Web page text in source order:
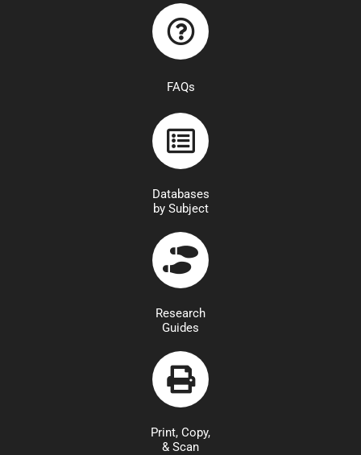
FAQs
Databases
by Subject
Research
Guides
Print, Copy,
& Scan